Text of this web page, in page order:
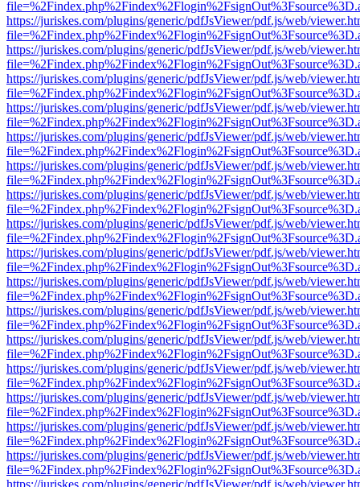
https://juriskes.com/plugins/generic/pdfJsViewer/pdf.js/web/
https://juriskes.com/plugins/generic/pdfJsViewer/pdf.js/web/
https://juriskes.com/plugins/generic/pdfJsViewer/pdf.js/web/
https://juriskes.com/plugins/generic/pdfJsViewer/pdf.js/web/
https://juriskes.com/plugins/generic/pdfJsViewer/pdf.js/web/
https://juriskes.com/plugins/generic/pdfJsViewer/pdf.js/web/
https://juriskes.com/plugins/generic/pdfJsViewer/pdf.js/web/
https://juriskes.com/plugins/generic/pdfJsViewer/pdf.js/web/
https://juriskes.com/plugins/generic/pdfJsViewer/pdf.js/web/
https://juriskes.com/plugins/generic/pdfJsViewer/pdf.js/web/
https://juriskes.com/plugins/generic/pdfJsViewer/pdf.js/web/
https://juriskes.com/plugins/generic/pdfJsViewer/pdf.js/web/
https://juriskes.com/plugins/generic/pdfJsViewer/pdf.js/web/
https://juriskes.com/plugins/generic/pdfJsViewer/pdf.js/web/
https://juriskes.com/plugins/generic/pdfJsViewer/pdf.js/web/
https://juriskes.com/plugins/generic/pdfJsViewer/pdf.js/web/
https://juriskes.com/plugins/generic/pdfJsViewer/pdf.js/web/